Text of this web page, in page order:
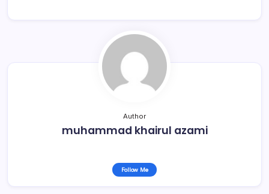
Author
muhammad khairul azami
Follow Me